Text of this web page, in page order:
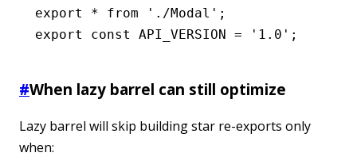
export
* from './Modal' ;
export
const API_VERSION = '1.0' ;
#When lazy barrel can still optimize
Lazy barrel will skip building star re-exports only
when: